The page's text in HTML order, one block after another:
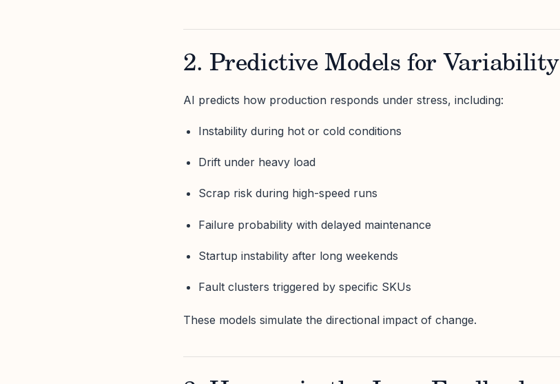
2. Predictive Models for Variability
AI predicts how production responds under stress, including:
Instability during hot or cold conditions
Drift under heavy load
Scrap risk during high-speed runs
Failure probability with delayed maintenance
Startup instability after long weekends
Fault clusters triggered by specific SKUs
These models simulate the directional impact of change.